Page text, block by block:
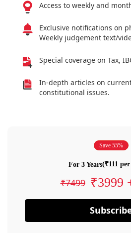
Access to weekly and
Exclusive notifications on
Weekly judgement text/
Special coverage on Tax,
In-depth articles on
constitutional issues.
Save 55%
For 3 Years(₹111
₹7499 ₹3999